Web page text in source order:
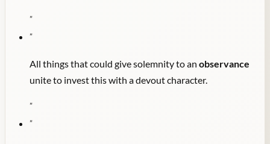
"
"
All things that could give solemnity to an observance
unite to invest this with a devout character.
"
"